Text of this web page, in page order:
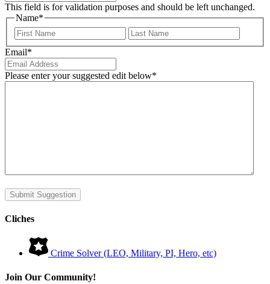
This field is for validation purposes and should be left unchanged.
Name*
First
Email*
Please enter your suggested edit below*
Submit Suggestion
Cliches
Crime Solver (LEO, Military, PI, Hero, etc)
Join Our Community!